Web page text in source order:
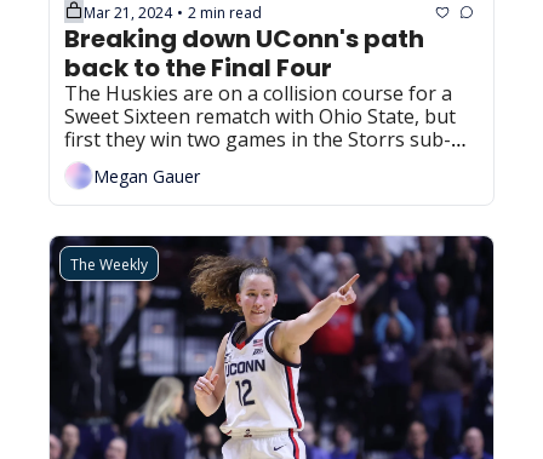
Mar 21, 2024 • 2 min read
Breaking down UConn's path
back to the Final Four
The Huskies are on a collision course for a
Sweet Sixteen rematch with Ohio State, but
first they win two games in the Storrs sub-
regional.
Megan Gauer
The Weekly